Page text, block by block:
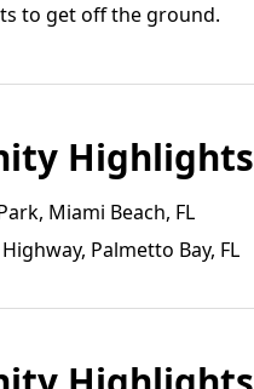
to get off the ground.
Highlights
Miami Beach, FL
Palmetto Bay, FL